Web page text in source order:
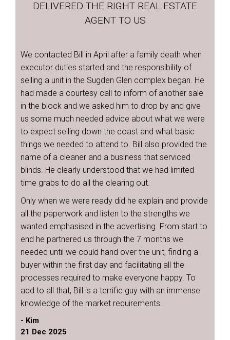
DELIVERED THE RIGHT REAL ESTATE
AGENT TO US
We contacted Bill in April after a family death when
executor duties started and the responsibility of
selling a unit in the Sugden Glen complex began. He
had made a courtesy call to inform of another sale
in the block and we asked him to drop by and give
us some much needed advice about what we were
to expect selling down the coast and what basic
things we needed to attend to. Bill also provided the
name of a cleaner and a business that serviced
blinds. He clearly understood that we had limited
time grabs to do all the clearing out.
Only when we were ready did he explain and provide
all the paperwork and listen to the strengths we
wanted emphasised in the advertising. From start to
end he partnered us through the 7 months we
needed until we could hand over the unit, finding a
buyer within the first day and facilitating all the
processes required to make everyone happy. To
add to all that, Bill is a terrific guy with an immense
knowledge of the market requirements.
- Kim
21 Dec 2025